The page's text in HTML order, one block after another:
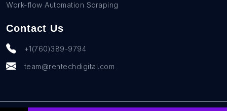
Work-flow Automation Scraping
Contact Us
+1(760)389-9794
team@rentechdigital.com